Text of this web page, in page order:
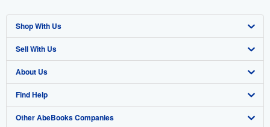
Shop With Us
Advanced Search
Browse Collections
My Account
My Orders
Sell With Us
Start Selling
Join Our Affiliate Program
Book Buyback
About Us
About AbeBooks
Media
Find Help
Help
Other AbeBooks Companies